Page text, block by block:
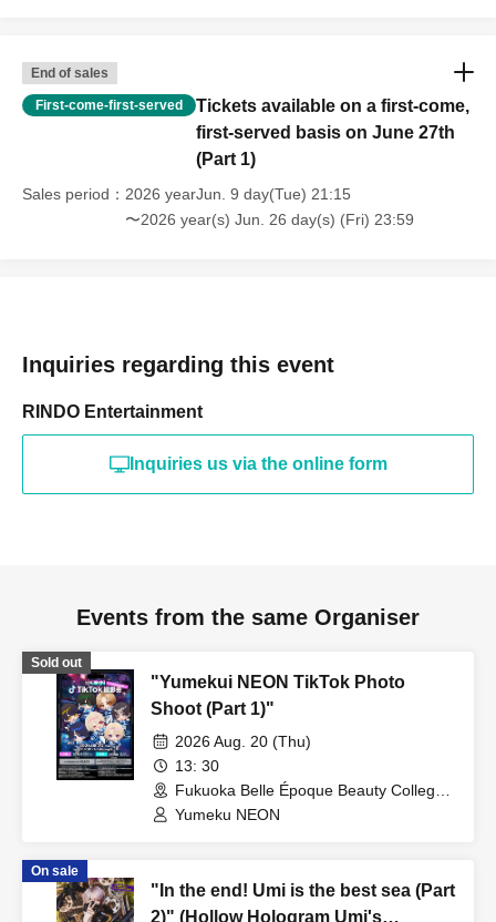
End of sales
First-come-first-served
Tickets available on a first-come,
first-served basis on June 27th
(Part 1)
Sales period
2026 yearJun. 9 day(Tue) 21:15
〜2026 year(s) Jun. 26 day(s) (Fri) 23:59
Inquiries regarding this event
RINDO Entertainment
Inquiries us via the online form
Events from the same Organiser
Sold out
"Yumekui NEON TikTok Photo
Shoot (Part 1)"
2026 Aug. 20 (Thu)
13: 30
Fukuoka Belle Époque Beauty College
(Fukuoka)
Yumeku NEON
On sale
"In the end! Umi is the best sea (Part
2)" (Hollow Hologram Umi's